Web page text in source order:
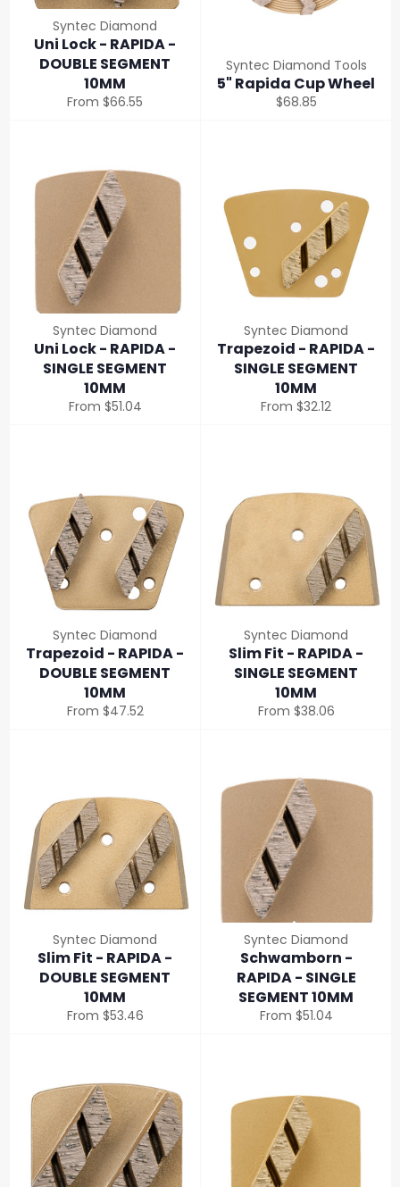
Syntec Diamond
Uni Lock - RAPIDA -
DOUBLE SEGMENT
10MM
From $66.55
Syntec Diamond Tools
5" Rapida Cup Wheel
Regular
$68.85
Syntec Diamond
Uni Lock - RAPIDA -
SINGLE SEGMENT
10MM
From $51.04
Syntec Diamond
Trapezoid - RAPIDA -
SINGLE SEGMENT
10MM
From $32.12
Syntec Diamond
Trapezoid - RAPIDA -
DOUBLE SEGMENT
10MM
From $47.52
Syntec Diamond
Slim Fit - RAPIDA -
SINGLE SEGMENT
10MM
From $38.06
Syntec Diamond
Slim Fit - RAPIDA -
DOUBLE SEGMENT
10MM
From $53.46
Syntec Diamond
Schwamborn -
RAPIDA - SINGLE
SEGMENT 10MM
From $51.04